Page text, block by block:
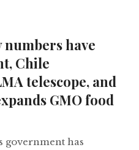
have
Chile
telescope, and
GMO food
government has